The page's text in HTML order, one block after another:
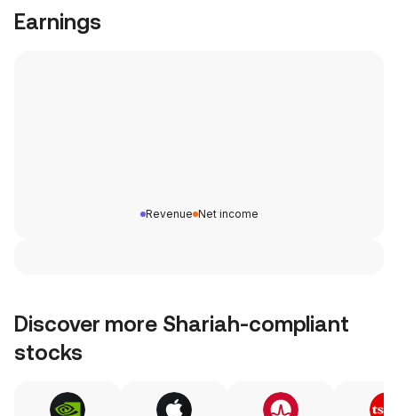
Earnings
Revenue Net income
Discover more Shariah-compliant
stocks